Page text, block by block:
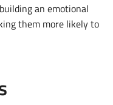
an emotional
them more likely to